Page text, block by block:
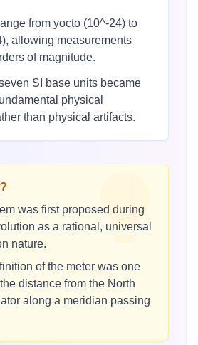
from yocto (10^-24) to
allowing measurements
of magnitude.
SI base units became
physical
than physical artifacts.
was first proposed during
as a rational, universal
nature.
of the meter was one
distance from the North
along a meridian passing